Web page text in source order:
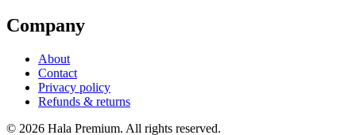
Company
About
Contact
Privacy policy
Refunds & returns
© 2026 Hala Premium. All rights reserved.